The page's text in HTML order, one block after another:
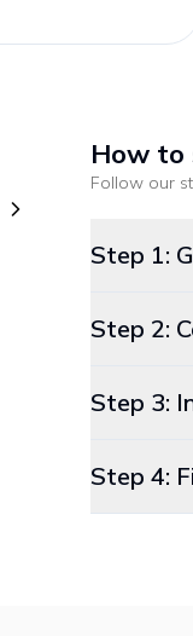
How
Follow our
Step 1:
Step 2:
Step 3:
Step 4: